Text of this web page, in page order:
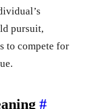
pursuit,
to compete for
#